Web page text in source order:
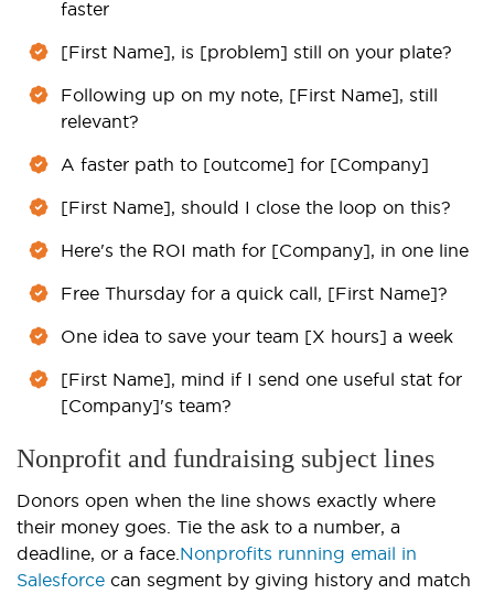
faster
[First Name], is [problem] still on your plate?
Following up on my note, [First Name], still
relevant?
A faster path to [outcome] for [Company]
[First Name], should I close the loop on this?
Here's the ROI math for [Company], in one line
Free Thursday for a quick call, [First Name]?
One idea to save your team [X hours] a week
[First Name], mind if I send one useful stat for
[Company]'s team?
Nonprofit and fundraising subject lines
Donors open when the line shows exactly where
their money goes. Tie the ask to a number, a
deadline, or a face. Nonprofits running email in
Salesforce can segment by giving history and match